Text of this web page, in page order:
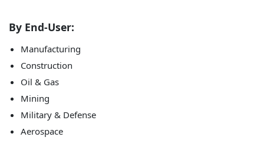
By End-User:
Manufacturing
Construction
Oil & Gas
Mining
Military & Defense
Aerospace